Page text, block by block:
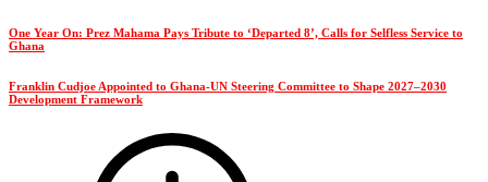
One Year On: Prez Mahama Pays Tribute to ‘Departed 8’, Calls for Selfless Service to
Ghana
Franklin Cudjoe Appointed to Ghana-UN Steering Committee to Shape 2027–2030
Development Framework